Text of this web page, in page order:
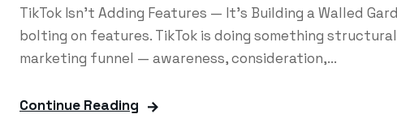
TikTok Isn't Adding Features — It's Building a Walled
bolting on features. TikTok is doing something
marketing funnel — awareness, consideration,...
Continue Reading